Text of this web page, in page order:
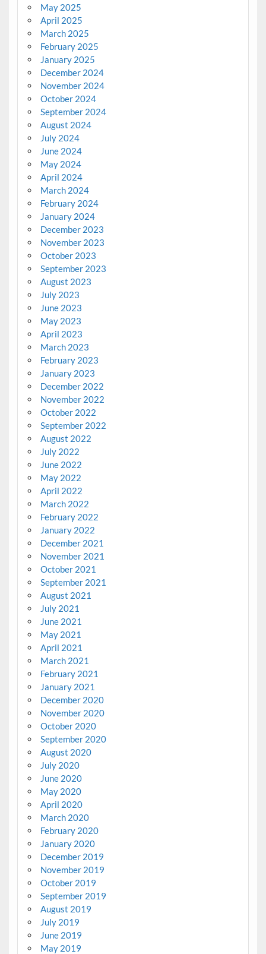
May 2025
April 2025
March 2025
February 2025
January 2025
December 2024
November 2024
October 2024
September 2024
August 2024
July 2024
June 2024
May 2024
April 2024
March 2024
February 2024
January 2024
December 2023
November 2023
October 2023
September 2023
August 2023
July 2023
June 2023
May 2023
April 2023
March 2023
February 2023
January 2023
December 2022
November 2022
October 2022
September 2022
August 2022
July 2022
June 2022
May 2022
April 2022
March 2022
February 2022
January 2022
December 2021
November 2021
October 2021
September 2021
August 2021
July 2021
June 2021
May 2021
April 2021
March 2021
February 2021
January 2021
December 2020
November 2020
October 2020
September 2020
August 2020
July 2020
June 2020
May 2020
April 2020
March 2020
February 2020
January 2020
December 2019
November 2019
October 2019
September 2019
August 2019
July 2019
June 2019
May 2019